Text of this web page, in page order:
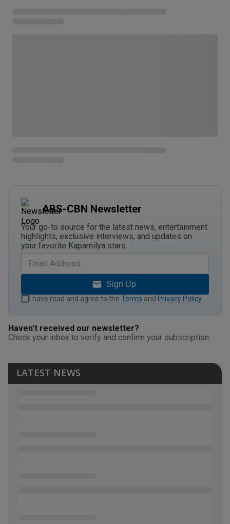
ABS-CBN Newsletter
Your go-to source for the latest news, entertainment
highlights, exclusive interviews, and updates on
your favorite Kapamilya stars.
Sign Up
I have read and agree to the Terms and Privacy Policy
Haven't received our newsletter?
Check your inbox to verify and confirm your subscription.
LATEST NEWS